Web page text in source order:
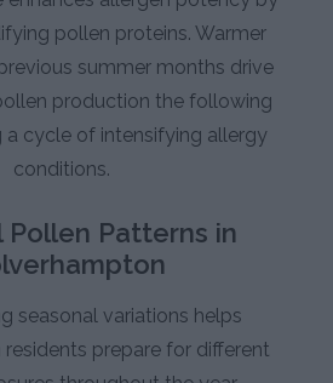
pollen proteins. Warmer
summer months drive
production the following
a cycle of intensifying allergy
conditions.
Pollen Patterns in
seasonal variations helps
prepare for different